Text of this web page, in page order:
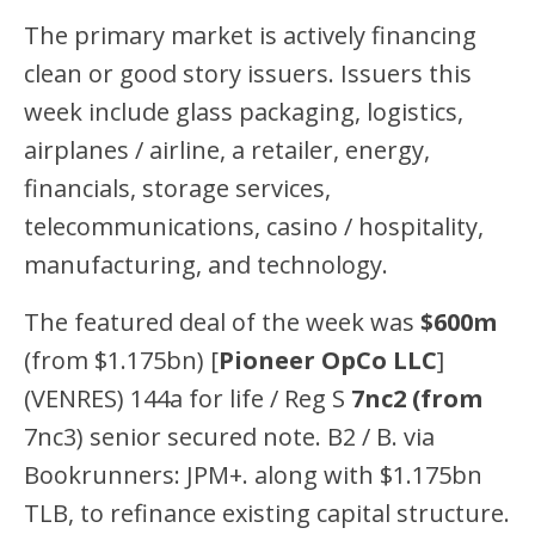
The primary market is actively financing
clean or good story issuers. Issuers this
week include glass packaging, logistics,
airplanes / airline, a retailer, energy,
financials, storage services,
telecommunications, casino / hospitality,
manufacturing, and technology.
The featured deal of the week was $600m
(from $1.175bn) [Pioneer OpCo LLC]
(VENRES) 144a for life / Reg S 7nc2 (from
7nc3) senior secured note. B2 / B. via
Bookrunners: JPM+. along with $1.175bn
TLB, to refinance existing capital structure.